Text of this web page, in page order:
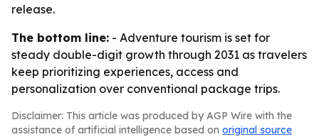
release.
The bottom line: - Adventure tourism is set for
steady double-digit growth through 2031 as travelers
keep prioritizing experiences, access and
personalization over conventional package trips.
Disclaimer: This article was produced by AGP Wire with the
assistance of artificial intelligence based on original source